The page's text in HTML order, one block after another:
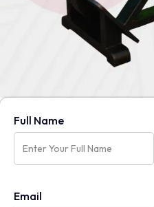
Full Name
Email